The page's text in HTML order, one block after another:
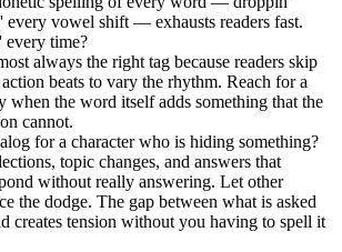
vowel shift — exhausts readers fast.
every time?
always the right tag because readers skip
beats to vary the rhythm. Reach for a
when the word itself adds something that the
cannot.
for a character who is hiding something?
topic changes, and answers that
without really answering. Let other
the dodge. The gap between what is asked
creates tension without you having to spell it